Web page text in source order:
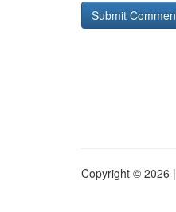
Copyright © 2026 |